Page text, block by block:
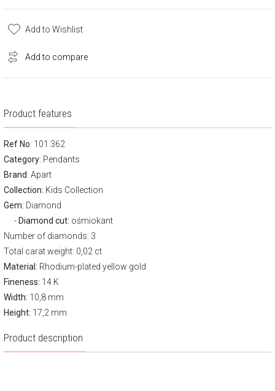
Add to Wishlist
Add to compare
Product features
Ref No: 101.362
Category: Pendants
Brand: Apart
Collection: Kids Collection
Gem: Diamond
Diamond cut: ośmiokant
Number of diamonds: 3
Total carat weight: 0,02 ct
Material: Rhodium-plated yellow gold
Fineness: 14 K
Width: 10,8 mm
Height: 17,2 mm
Product description